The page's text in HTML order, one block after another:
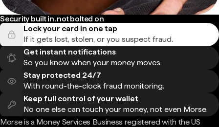
Security built in, not bolted on
Lock your card in one tap
If it gets lost, stolen, or you suspect fraud.
Get instant notifications
So you know when your money moves.
Stay protected 24/7
With round-the-clock fraud monitoring.
Keep full control of your wallet
No one else can touch your money, not even Morse.
Morse is a Money Services Business registered with the US